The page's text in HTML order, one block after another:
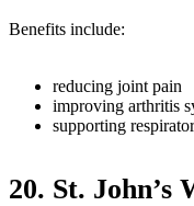
Benefits include:
reducing joint pain
improving arthritis
supporting
20. St. John’s